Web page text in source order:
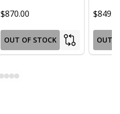
$870.00
OUT OF STOCK OUT